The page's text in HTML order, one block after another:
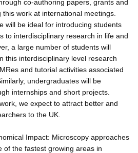
co-authoring papers, grants and
work at international meetings.
will be ideal for introducing students
to interdisciplinary research in life and
a large number of students will
this interdisciplinary level research
and tutorial activities associated
undergraduates will be
internships and short projects.
we expect to attract better and
to the UK.
Impact: Microscopy approaches
of the fastest growing areas in